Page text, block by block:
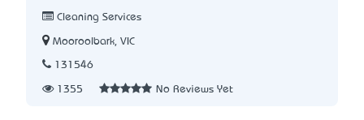
Cleaning Services
Mooroolbark, VIC
131546
1355 No Reviews Yet